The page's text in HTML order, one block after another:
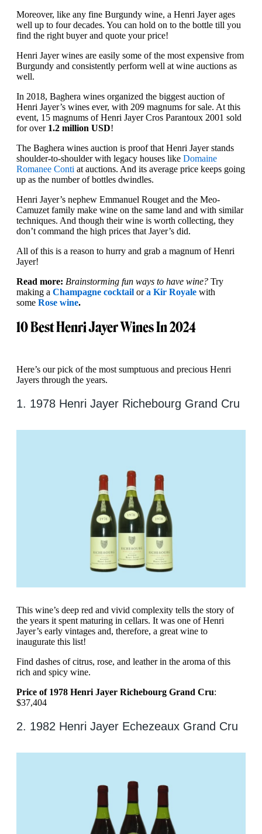
Moreover, like any fine Burgundy wine, a Henri Jayer ages
well up to four decades. You can hold on to the bottle till you
find the right buyer and quote your price!
Henri Jayer wines are easily some of the most expensive from
Burgundy and consistently perform well at wine auctions as
well.
In 2018, Baghera wines organized the biggest auction of
Henri Jayer’s wines ever, with 209 magnums for sale. At this
event, 15 magnums of Henri Jayer Cros Parantoux 2001 sold
for over 1.2 million USD!
The Baghera wines auction is proof that Henri Jayer stands
shoulder-to-shoulder with legacy houses like Domaine
Romanee Conti at auctions. And its average price keeps going
up as the number of bottles dwindles.
Henri Jayer’s nephew Emmanuel Rouget and the Meo-
Camuzet family make wine on the same land and with similar
techniques. And though their wine is worth collecting, they
don’t command the high prices that Jayer’s did.
All of this is a reason to hurry and grab a magnum of Henri
Jayer!
Read more: Brainstorming fun ways to have wine? Try
making a Champagne cocktail ora Kir Royale with
some Rose wine.
10Best Henri Jayer Wines In 2024
Here’s our pick of the most sumptuous and precious Henri
Jayers through the years.
1. 1978 Henri Jayer Richebourg Grand Cru
This wine’s deep red and vivid complexity tells the story of
the years it spent maturing in cellars. It was one of Henri
Jayer’s early vintages and, therefore, a great wine to
inaugurate this list!
Find dashes of citrus, rose, and leather in the aroma of this
rich and spicy wine.
Price of 1978 Henri Jayer Richebourg Grand Cru:
$37,404
2. 1982 Henri Jayer Echezeaux Grand Cru